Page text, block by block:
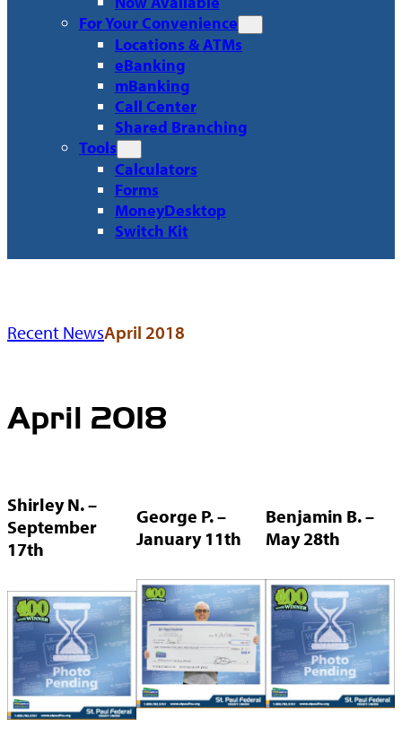
For Your Convenience
Locations & ATMs
eBanking
mBanking
Call Center
Shared Branching
Tools
Calculators
Forms
MoneyDesktop
Switch Kit
Recent NewsApril 2018
April 2018
Shirley N. –
September
17th
George P. –
January 11th
Benjamin B. –
May 28th